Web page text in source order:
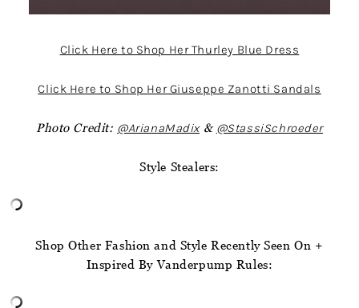
Click Here to Shop Her Thurley Blue Dress
Click Here to Shop Her Giuseppe Zanotti Sandals
Photo Credit: @ArianaMadix& @StassiSchroeder
Style Stealers:
Shop Other Fashion and Style Recently Seen On +
Inspired By Vanderpump Rules: